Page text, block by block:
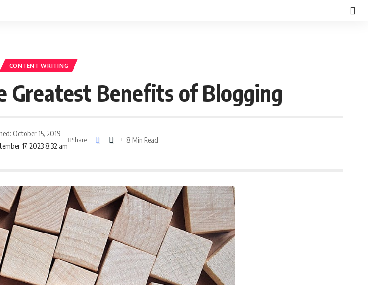
CONTENT WRITING
Benefits of Blogging
17, 2023 8:32 am
October 15, 2019
Share 8 Min Read